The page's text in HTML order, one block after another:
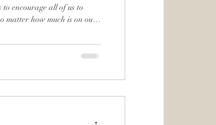
encourage all of us to
matter how much is on our